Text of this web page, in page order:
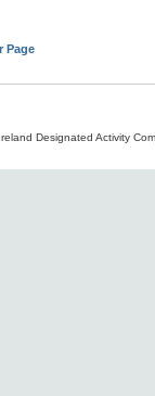
Page
Designated Activity